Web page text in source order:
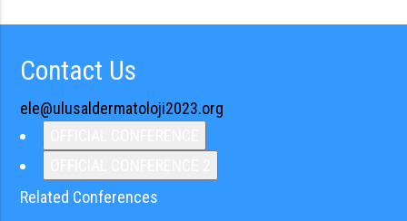
Contact Us
ele@ulusaldermatoloji2023.org
Related Conferences